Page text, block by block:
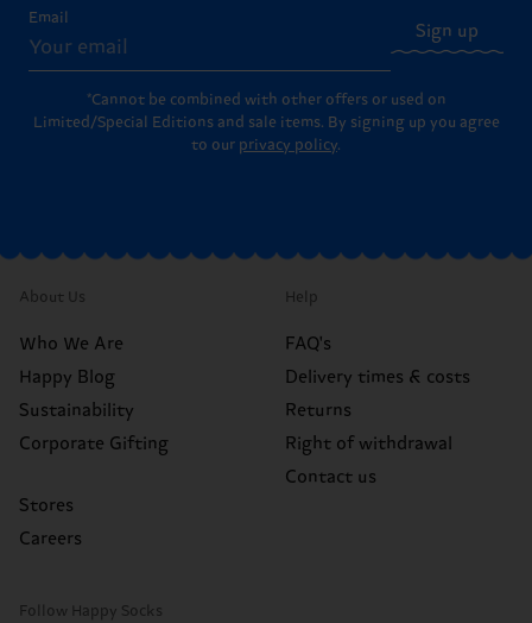
Email
Sign up
*Cannot be combined with other offers or used on
Limited/Special Editions and sale items. By signing up you agree
to our privacy policy.
About Us
Who We Are
Happy Blog
Sustainability
Corporate Gifting
Stores
Careers
Help
FAQ's
Delivery times & costs
Returns
Right of withdrawal
Contact us
Follow Happy Socks